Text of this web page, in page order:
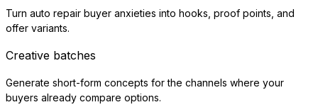
Turn auto repair buyer anxieties into hooks, proof points, and
offer variants.
Creative batches
Generate short-form concepts for the channels where your
buyers already compare options.